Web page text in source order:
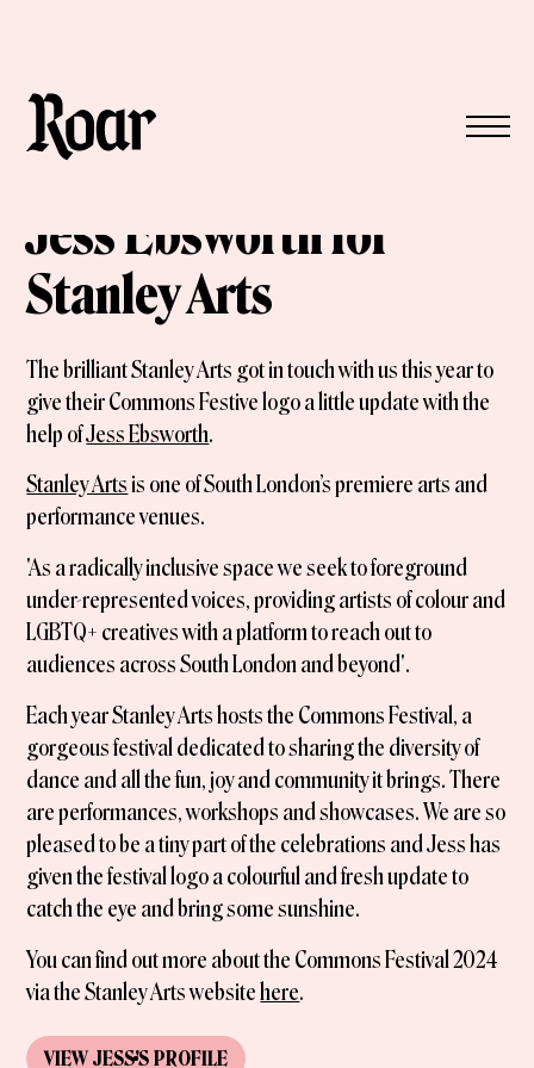
Jess Ebsworth for
Stanley Arts
VIEW JESS'S PROFILE
The brilliant Stanley Arts got in touch with us this year to
give their Commons Festive logo a little update with the
help ofJess Ebsworth.
Stanley Artsis one of South London’s premiere arts and
performance venues.
'As a radically inclusive space we seek to foreground
under-represented voices, providing artists of colour and
LGBTQ+ creatives with a platform to reach out to
audiences across South London and beyond'.
Each year Stanley Arts hosts the Commons Festival, a
gorgeous festival dedicated to sharing the diversity of
dance and all the fun, joy and community it brings. There
are performances, workshops and showcases. We are so
pleased to be a tiny part of the celebrations and Jess has
given the festival logo a colourful and fresh update to
catch the eye and bring some sunshine.
You can find out more about the Commons Festival 2024
via the Stanley Arts websitehere.